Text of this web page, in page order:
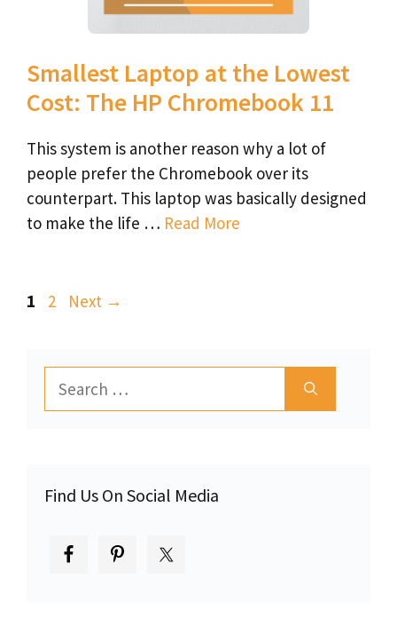
Smallest Laptop at the Lowest
Cost: The HP Chromebook 11
This system is another reason why a lot of
people prefer the Chromebook over its
counterpart. This laptop was basically designed
to make the life … Read More
Page
1 Page
2 Next →
for:
Find Us On Social Media